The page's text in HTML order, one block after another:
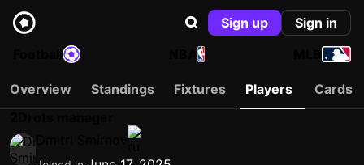
Sign up
Sign in
NBA
Overview Standings Fixtures Players
Cards